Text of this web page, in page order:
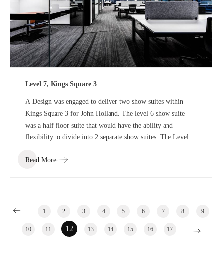
Level 7, Kings Square 3
A Design was engaged to deliver two show suites within
Kings Square 3 for John Holland. The level 6 show suite
was a half floor suite that would have the ability and
flexibility to divide into 2 separate show suites. The Level 7
third floor show suites.
Read More
1 2 3 4 5 6 7 8 9
10 11 12 13 14 15 16 17